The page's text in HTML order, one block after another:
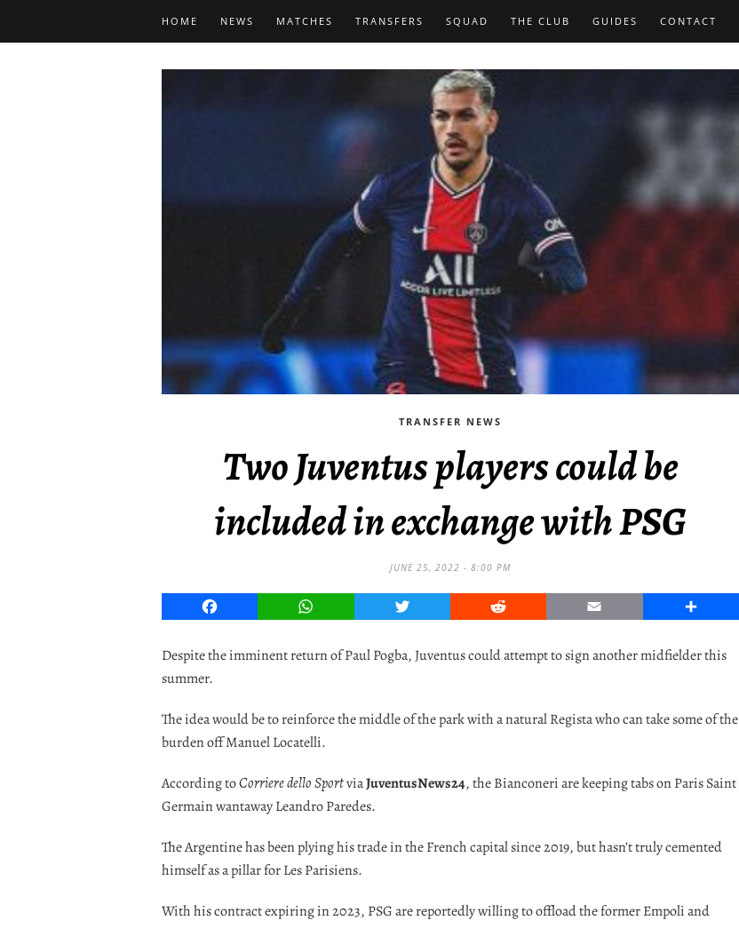
HOME NEWS MATCHES TRANSFERS SQUAD THE CLUB GUIDES CONTACT
TRANSFER NEWS
Two Juventus players could be
included in exchange with PSG
JUNE 25, 2022 - 8:00 PM
Facebook WhatsApp Twitter Reddit Email Share
Despite the imminent return of Paul Pogba, Juventus could attempt to sign another midfielder this
summer.
The idea would be to reinforce the middle of the park with a natural Regista who can take some of the
burden off Manuel Locatelli.
According toCorriere dello SportviaJuventusNews24, the Bianconeri are keeping tabs on Paris Saint
Germain wantaway Leandro Paredes.
The Argentine has been plying his trade in the French capital since 2019, but hasn’t truly cemented
himself as a pillar for Les Parisiens.
With his contract expiring in 2023, PSG are reportedly willing to offload the former Empoli and